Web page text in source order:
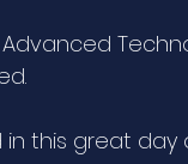
this great day